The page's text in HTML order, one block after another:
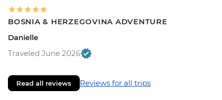
BOSNIA & HERZEGOVINA ADVENTURE
Danielle
Traveled June 2026
Read all reviews Reviews for all trips